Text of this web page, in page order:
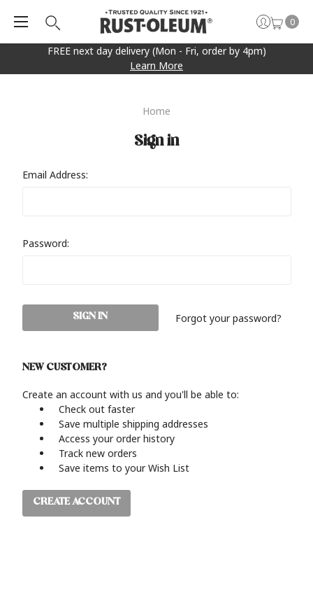
FREE next day delivery (Mon - Fri, order by 4pm)
Learn More
0
Home
Sign in
Email Address:
Password:
Forgot your password?
NEW CUSTOMER?
Create an account with us and you'll be able to:
Check out faster
Save multiple shipping addresses
Access your order history
Track new orders
Save items to your Wish List
CREATE ACCOUNT